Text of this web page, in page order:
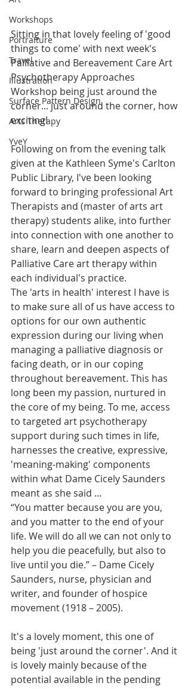
Workshops
Portraiture
Travel
Illustration
Surface Pattern Design
Arts Therapy
YveY
Sitting in that lovely feeling of 'good
things to come' with next week's
Palliative and Bereavement Care Art
Psychotherapy Approaches
Workshop being just around the
corner... just around the corner, how
exciting!
Following on from the evening talk
given at the Kathleen Syme's Carlton
Public Library, I've been looking
forward to bringing professional Art
Therapists and (master of arts art
therapy) students alike, into further
into connection with one another to
share, learn and deepen aspects of
Palliative Care art therapy within
each individual's practice.
The 'arts in health' interest I have is
to make sure all of us have access to
options for our own authentic
expression during our living when
managing a palliative diagnosis or
facing death, or in our coping
throughout bereavement. This has
long been my passion, nurtured in
the core of my being. To me, access
to targeted art psychotherapy
support during such times in life,
harnesses the creative, expressive,
'meaning-making' components
within what Dame Cicely Saunders
meant as she said ...
“You matter because you are you,
and you matter to the end of your
life. We will do all we can not only to
help you die peacefully, but also to
live until you die.” – Dame Cicely
Saunders, nurse, physician and
writer, and founder of hospice
movement (1918 – 2005).
It's a lovely moment, this one of
being 'just around the corner'. And it
is lovely mainly because of the
potential available in the pending